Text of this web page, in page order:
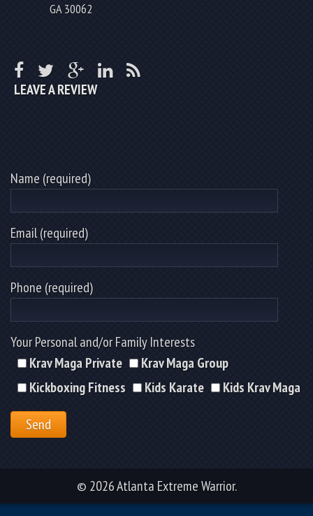
GA 30062
LEAVE A REVIEW
Name (required)
Email (required)
Phone (required)
Your Personal and/or Family Interests
Krav Maga Private
Krav Maga Group
Kickboxing Fitness
Kids Karate Kids Krav Maga
© 2026 Atlanta Extreme Warrior.